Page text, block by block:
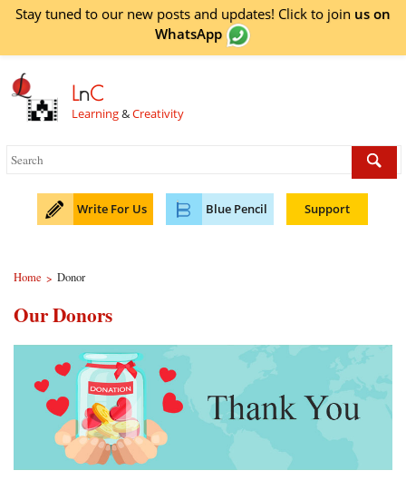
Stay tuned to our new posts and updates! Click to join us on
WhatsApp
LnC
Learning&Creativity
Write For Us Blue Pencil Support
Home > Donor
Our Donors